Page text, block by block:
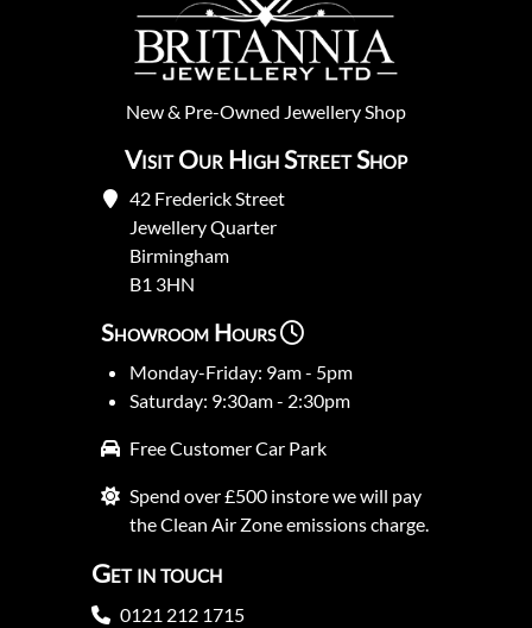
New& Pre-Owned Jewellery Shop
Visit Our High Street Shop
42 Frederick Street
Jewellery Quarter
Birmingham
B1 3HN
Showroom Hours
Monday-Friday: 9am - 5pm
Saturday: 9:30am - 2:30pm
Free Customer Car Park
Spend over £500 instore we will pay
the Clean Air Zone emissions charge.
Get in touch
0121 212 1715